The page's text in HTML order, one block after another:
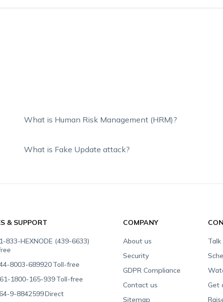
What is Human Risk Management (HRM)?
What is Fake Update attack?
& SUPPORT
833-HEXNODE (439-6633)
8003-689920Toll-free
1800-165-939Toll-free
9-8842599Direct
COMPANY
About us
Security
GDPR Compliance
Contact us
Sitemap
Get